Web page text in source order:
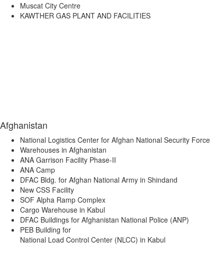
Muscat City Centre
KAWTHER GAS PLANT AND FACILITIES
Afghanistan
National Logistics Center for Afghan National Security Force
Warehouses in Afghanistan
ANA Garrison Facility Phase-II
ANA Camp
DFAC Bldg. for Afghan National Army in Shindand
New CSS Facility
SOF Alpha Ramp Complex
Cargo Warehouse in Kabul
DFAC Buildings for Afghanistan National Police (ANP)
PEB Building for
National Load Control Center (NLCC) in Kabul